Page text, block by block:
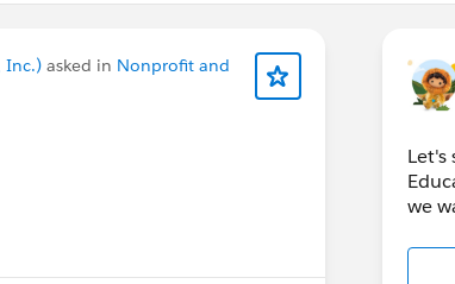
Inc.) asked in Nonprofit and
Let's
we